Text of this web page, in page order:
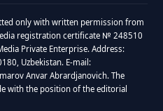
only with written permission from
registration certificate № 248510
Private Enterprise. Address:
Uzbekistan. E-mail:
Anvar Abrardjanovich. The
with the position of the editorial